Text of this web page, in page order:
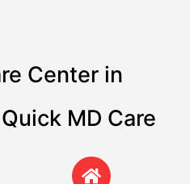
Center in
MD Care